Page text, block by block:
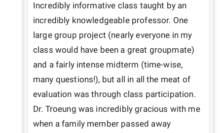
Incredibly informative class taught by an
incredibly knowledgeable professor. One
large group project (nearly everyone in my
class would have been a great groupmate)
and a fairly intense midterm (time-wise,
many questions!), but all in all the meat of
evaluation was through class participation.
Dr. Troeung was incredibly gracious with me
when a family member passed away